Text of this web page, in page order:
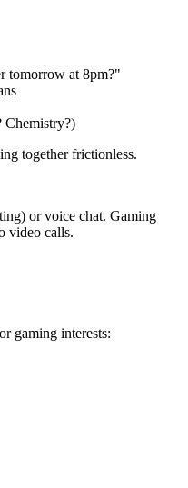
tomorrow at 8pm?"
Chemistry?)
together frictionless.
or voice chat. Gaming
video calls.
gaming interests: